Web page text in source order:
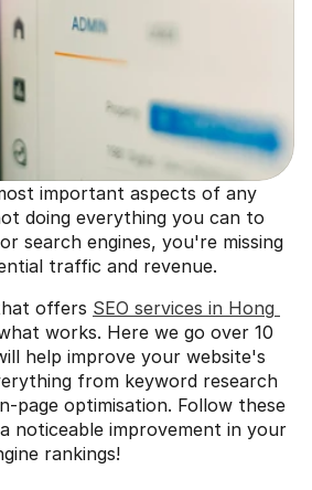
important aspects of any
doing everything you can to
search engines, you're missing
traffic and revenue.
offers SEO services in Hong
works. Here we go over 10
help improve your website's
from keyword research
page optimisation. Follow these
noticeable improvement in your
rankings!